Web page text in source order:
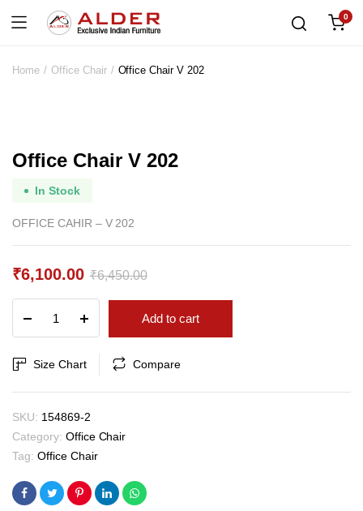
0
Home Office Chair Office Chair V 202
Office Chair V 202
In Stock
OFFICE CAHIR – V 202
₹6,450.00
Original
price
₹6,450.00.
₹6,100.00
Current
price
₹6,100.00.
Chair
V
202
Add to cart
Size Chart Compare
SKU: 154869-2
Category: Office Chair
Tag: Office Chair